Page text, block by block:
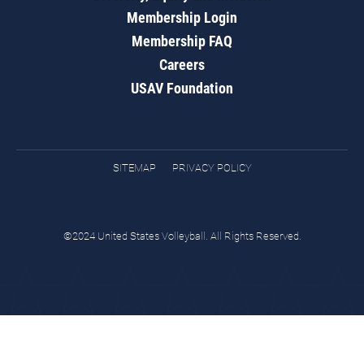
Membership Login
Membership FAQ
Careers
USAV Foundation
SITEMAP PRIVACY POLICY
©2024 United States Volleyball. All Rights Reserved.